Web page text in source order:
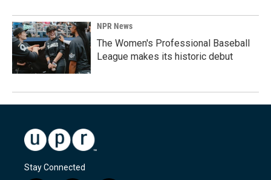
NPR News
The Women's Professional Baseball
League makes its historic debut
Stay Connected